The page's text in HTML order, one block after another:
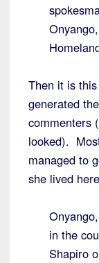
Then it is
generated
commenters
looked).
managed to
she lived
in the
Shapiro